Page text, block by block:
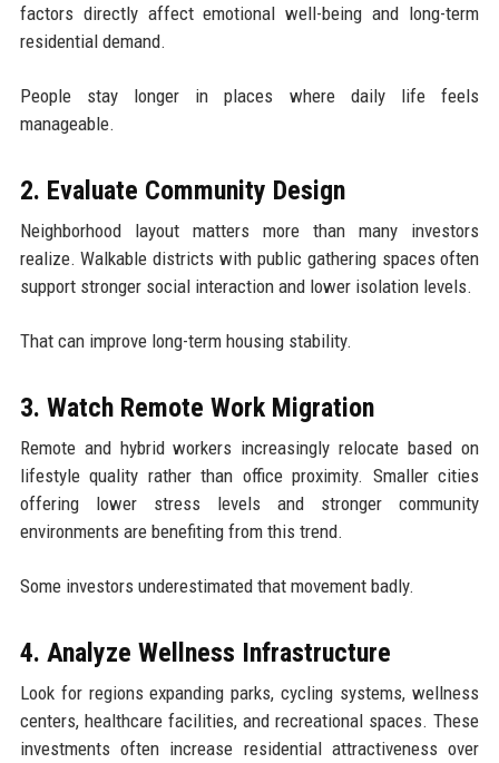
factors directly affect emotional well-being and long-term
residential demand.
People stay longer in places where daily life feels
manageable.
2. Evaluate Community Design
Neighborhood layout matters more than many investors
realize. Walkable districts with public gathering spaces often
support stronger social interaction and lower isolation levels.
That can improve long-term housing stability.
3. Watch Remote Work Migration
Remote and hybrid workers increasingly relocate based on
lifestyle quality rather than office proximity. Smaller cities
offering lower stress levels and stronger community
environments are benefiting from this trend.
Some investors underestimated that movement badly.
4. Analyze Wellness Infrastructure
Look for regions expanding parks, cycling systems, wellness
centers, healthcare facilities, and recreational spaces. These
investments often increase residential attractiveness over